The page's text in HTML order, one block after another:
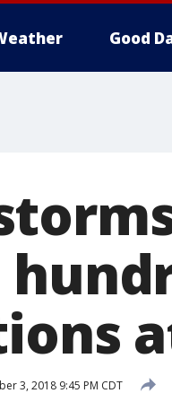
Good
3, 2018 9:45 PM CDT